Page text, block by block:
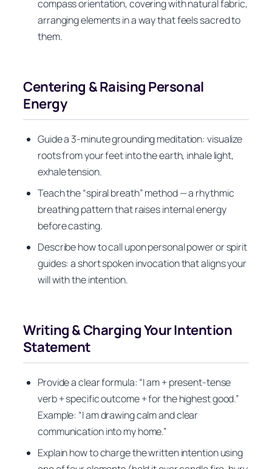
compass orientation, covering with natural fabric,
arranging elements in a way that feels sacred to
them.
Centering & Raising Personal
Energy
Guide a 3-minute grounding meditation: visualize
roots from your feet into the earth, inhale light,
exhale tension.
Teach the “spiral breath” method — a rhythmic
breathing pattern that raises internal energy
before casting.
Describe how to call upon personal power or spirit
guides: a short spoken invocation that aligns your
will with the intention.
Writing & Charging Your Intention
Statement
Provide a clear formula: “I am + present-tense
verb + specific outcome + for the highest good.”
Example: “I am drawing calm and clear
communication into my home.”
Explain how to charge the written intention using